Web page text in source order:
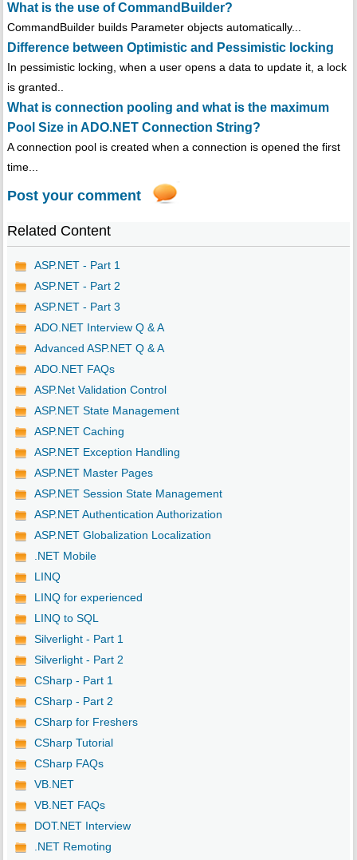
What is the use of CommandBuilder?
CommandBuilder builds Parameter objects automatically...
Difference between Optimistic and Pessimistic locking
In pessimistic locking, when a user opens a data to update it, a lock
is granted..
What is connection pooling and what is the maximum
Pool Size in ADO.NET Connection String?
A connection pool is created when a connection is opened the first
time...
Post your comment
Related Content
ASP.NET - Part 1
ASP.NET - Part 2
ASP.NET - Part 3
ADO.NET Interview Q & A
Advanced ASP.NET Q & A
ADO.NET FAQs
ASP.Net Validation Control
ASP.NET State Management
ASP.NET Caching
ASP.NET Exception Handling
ASP.NET Master Pages
ASP.NET Session State Management
ASP.NET Authentication Authorization
ASP.NET Globalization Localization
.NET Mobile
LINQ
LINQ for experienced
LINQ to SQL
Silverlight - Part 1
Silverlight - Part 2
CSharp - Part 1
CSharp - Part 2
CSharp for Freshers
CSharp Tutorial
CSharp FAQs
VB.NET
VB.NET FAQs
DOT.NET Interview
.NET Remoting